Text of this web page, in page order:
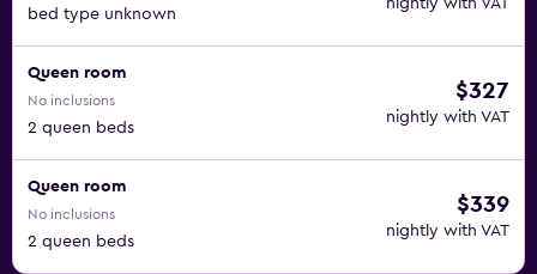
bed type unknown
nightly with VAT
Queen room
No inclusions
2 queen beds
$327
nightly with VAT
Queen room
No inclusions
2 queen beds
$339
nightly with VAT